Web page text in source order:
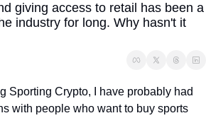
giving access to retail has been a
industry for long. Why hasn't it
Sporting Crypto, I have probably had
with people who want to buy sports